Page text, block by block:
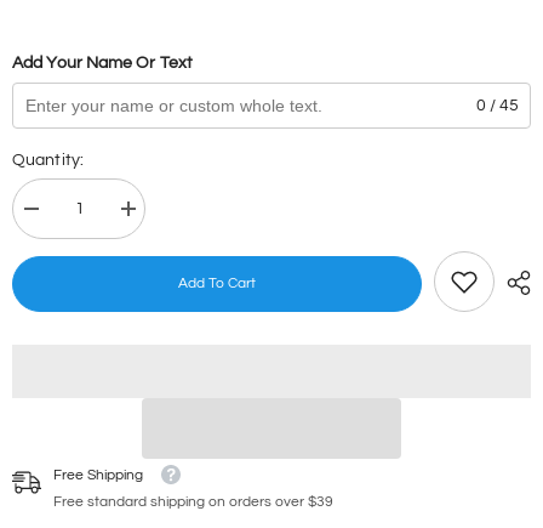
Add Your Name Or Text
0 / 45
Quantity:
Decrease
quantity
for
Increase
quantity
for
StampsAdd To Cart
Free Shipping
Free standard shipping on orders over $39